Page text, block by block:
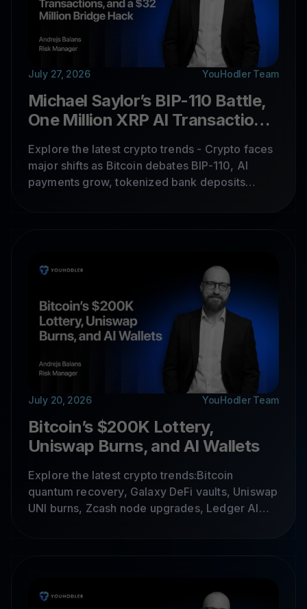
July 27, 2026 YouHodler Team
Michael Saylor’s BIP-110 Battle,
One Million XRP AI Transactions,
Explore the latest crypto trends - Crypto faces
major shifts as Bitcoin debates BIP-110, AI
payments grow, tokenized bank deposits
July 20, 2026 YouHodler Team
Bitcoin’s $200K Lottery,
Uniswap Burns, and AI Wallets
Explore the latest crypto trends:Bitcoin
quantum recovery, Galaxy DeFi vaults, Uniswap
UNI burns, Zcash node upgrades, Ledger AI